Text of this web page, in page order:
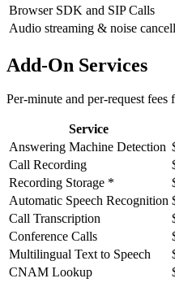
Browser SDK and SIP Calls
Audio streaming & noise
Add-On Services
Per-minute and per-request
Service
Answering Machine Detection
Call Recording
Recording Storage *
Automatic Speech Recognition
Call Transcription
Conference Calls
Multilingual Text to Speech
CNAM Lookup